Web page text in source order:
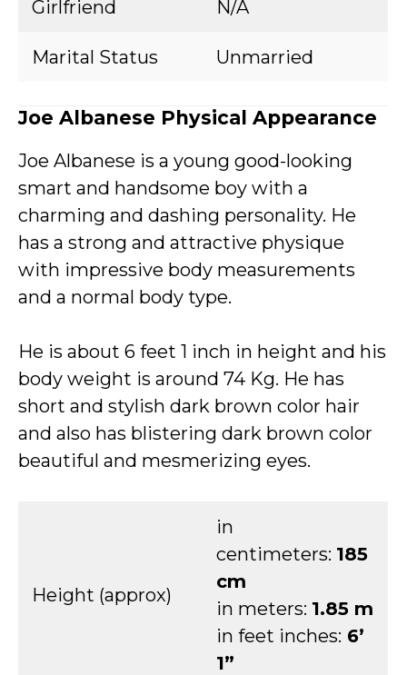
Girlfriend N/A
Marital Status Unmarried
Joe Albanese Physical Appearance
Joe Albanese is a young good-looking
smart and handsome boy with a
charming and dashing personality. He
has a strong and attractive physique
with impressive body measurements
and a normal body type.
He is about 6 feet 1 inch in height and his
body weight is around 74 Kg. He has
short and stylish dark brown color hair
and also has blistering dark brown color
beautiful and mesmerizing eyes.
Height (approx)
in
centimeters: 185
cm
in meters: 1.85 m
in feet inches: 6’
1”